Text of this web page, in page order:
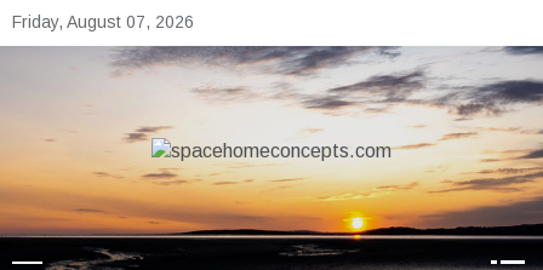
Skip
to
Friday, August 07, 2026
spacehomeconcepts.com
Your Property, Our Priority.